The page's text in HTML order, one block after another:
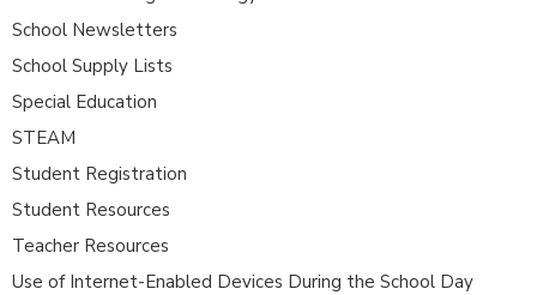
School Newsletters
School Supply Lists
Special Education
STEAM
Student Registration
Student Resources
Teacher Resources
Use of Internet-Enabled Devices During the School Day